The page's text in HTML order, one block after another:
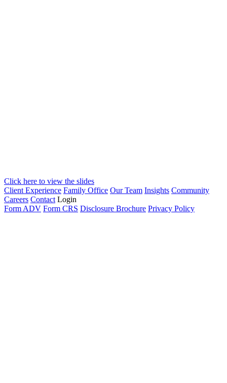
Click here to view the slides
Client Experience Family Office Our Team Insights Community
Careers Contact Login
Form ADV Form CRS Disclosure Brochure Privacy Policy